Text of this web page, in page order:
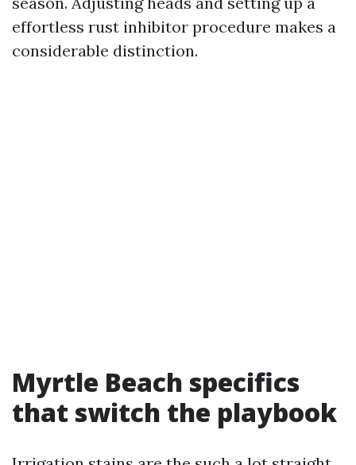
effortless rust inhibitor procedure makes a
considerable distinction.
Myrtle Beach specifics
that switch the playbook